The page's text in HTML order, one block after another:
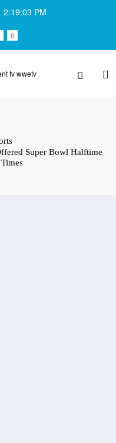
2:19:03 PM
Super Bowl Halftime